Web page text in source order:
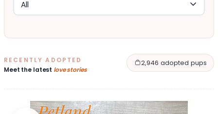
RECENTLY ADOPTED
Meet the latest love stories
2,946 adopted pups